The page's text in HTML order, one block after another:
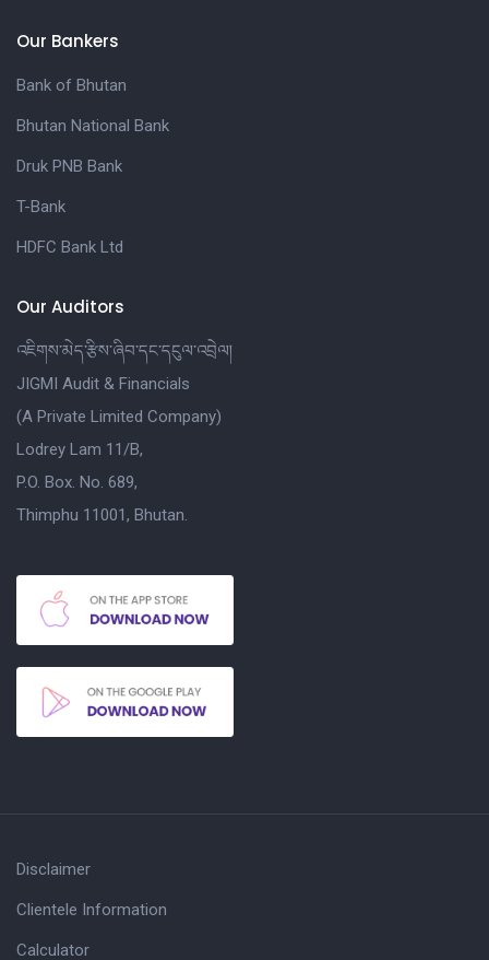
Our Bankers
Bank of Bhutan
Bhutan National Bank
Druk PNB Bank
T-Bank
HDFC Bank Ltd
Our Auditors
འཇིགས་མེད་རྩིས་ཞིབ་དང་དངུལ་འབྲེལ།
JIGMI Audit & Financials
(A Private Limited Company)
Lodrey Lam 11/B,
P.O. Box. No. 689,
Thimphu 11001, Bhutan.
Disclaimer
Clientele Information
Calculator